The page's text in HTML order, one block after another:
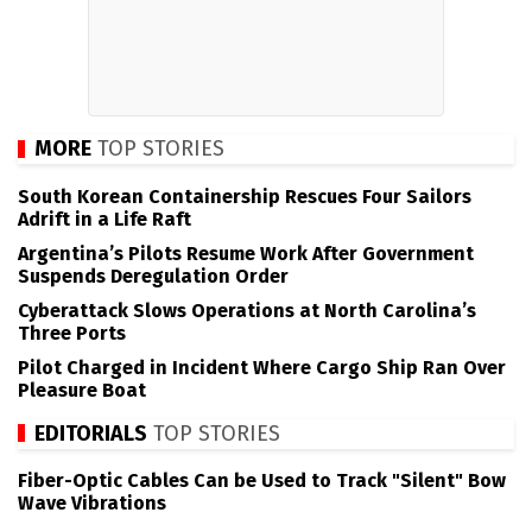
MORE TOP STORIES
South Korean Containership Rescues Four Sailors
Adrift in a Life Raft
Argentina’s Pilots Resume Work After Government
Suspends Deregulation Order
Cyberattack Slows Operations at North Carolina’s
Three Ports
Pilot Charged in Incident Where Cargo Ship Ran Over
Pleasure Boat
EDITORIALS TOP STORIES
Fiber-Optic Cables Can be Used to Track "Silent" Bow
Wave Vibrations